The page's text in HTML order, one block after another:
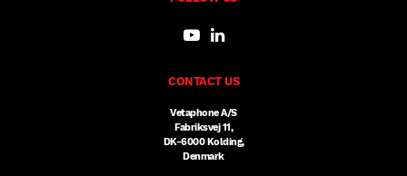
CONTACT US
Vetaphone A/S
Fabriksvej 11,
DK-6000 Kolding,
Denmark